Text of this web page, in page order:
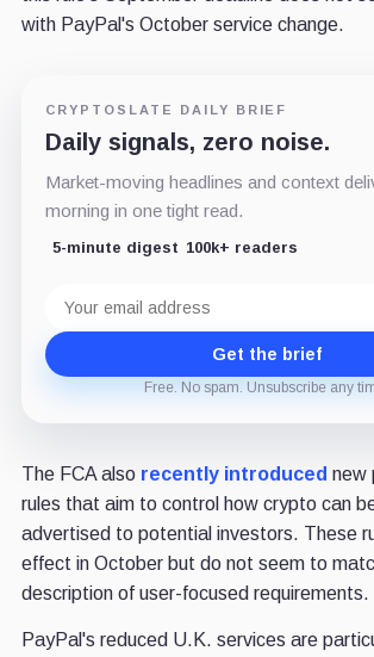
with PayPal's October service change.
CRYPTOSLATE DAILY BRIEF
Daily signals, zero noise.
Market-moving headlines and context
morning in one tight read.
5-minute digest 100k+ readers
address
Get the brief
Free. No spam. Unsubscribe any
The FCA also recently introduced new
rules that aim to control how crypto can
advertised to potential investors. These
effect in October but do not seem to
description of user-focused requirements.
PayPal's reduced U.K. services are